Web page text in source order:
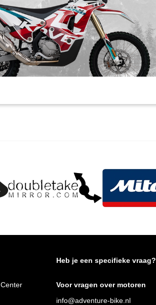
Heb je een specifieke vraag?
Voor vragen over motoren
info@adventure-bike.nl